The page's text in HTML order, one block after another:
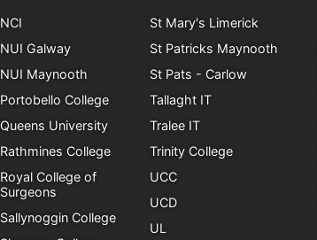
NCI
NUI Galway
NUI Maynooth
Portobello College
Queens University
Rathmines College
Royal College of
Surgeons
Sallynoggin College
St Mary's Limerick
St Patricks Maynooth
St Pats - Carlow
Tallaght IT
Tralee IT
Trinity College
UCC
UCD
UL